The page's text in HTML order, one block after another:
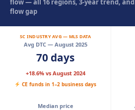
flow — all 16 regions, 3-year trend,
flow gap
SC INDUSTRY AVG — MLS DATA
Avg DTC — August 2025
70 days
+18.6% vs August 2024
CE funds in 1–2 business days
Median price